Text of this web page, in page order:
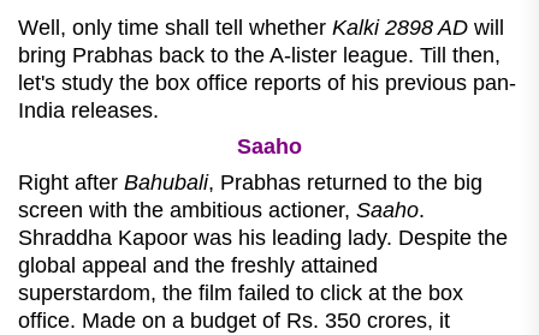
Well, only time shall tell whether Kalki 2898 AD will
bring Prabhas back to the A-lister league. Till then,
let's study the box office reports of his previous pan-
India releases.
Saaho
Right after Bahubali, Prabhas returned to the big
screen with the ambitious actioner, Saaho.
Shraddha Kapoor was his leading lady. Despite the
global appeal and the freshly attained
superstardom, the film failed to click at the box
office. Made on a budget of Rs. 350 crores, it